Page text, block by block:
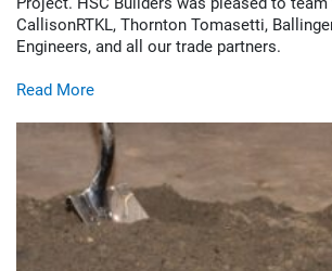
CallisonRTKL, Thornton Tomasetti,
Engineers, and all our trade partners.
Read More